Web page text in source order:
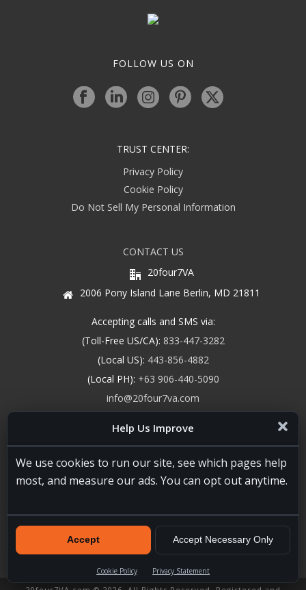
Help Us Improve
We use cookies to run our site, see which pages help
most, and measure our ads. You can opt out anytime.
Accept Accept Necessary Only
Cookie Policy Privacy Statement
FOLLOW US ON
TRUST CENTER:
Privacy Policy
Cookie Policy
Do Not Sell My Personal Information
CONTACT US
20four7VA
2006 Pony Island Lane Berlin, MD 21811
Accepting calls and SMS via:
(Toll-Free US/CA): 833-447-3282
(Local US): 443-856-4882
(Local PH): +63 906-440-5090
info@20four7va.com